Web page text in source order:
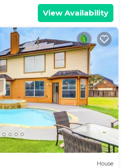
View Availability
House